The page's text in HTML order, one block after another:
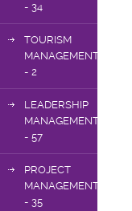
- 34
TOURISM
MANAGEMENT
- 2
LEADERSHIP
MANAGEMENT
- 57
PROJECT
MANAGEMENT
- 35